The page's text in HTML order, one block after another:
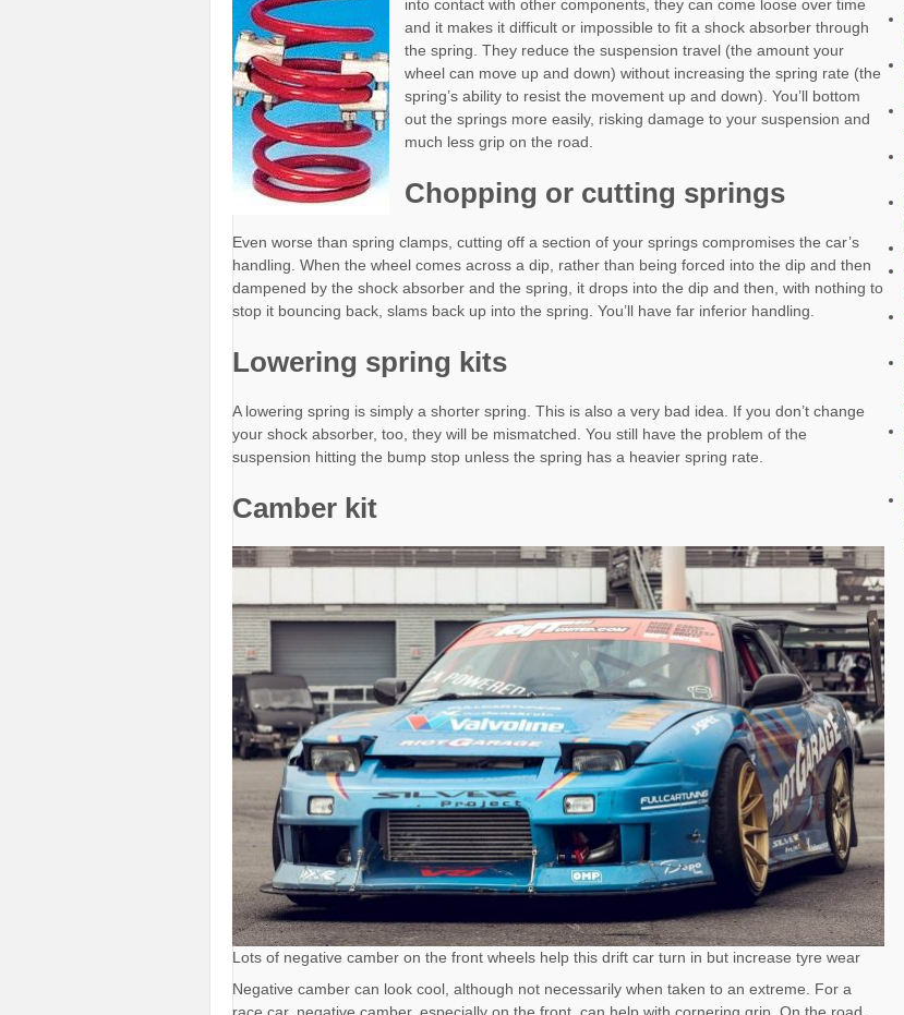
into contact with other components, they can come loose over time
and it makes it difficult or impossible to fit a shock absorber through
the spring. They reduce the suspension travel (the amount your
wheel can move up and down) without increasing the spring rate (the
spring’s ability to resist the movement up and down). You’ll bottom
out the springs more easily, risking damage to your suspension and
much less grip on the road.
Chopping or cutting springs
Even worse than spring clamps, cutting off a section of your springs compromises the car’s
handling. When the wheel comes across a dip, rather than being forced into the dip and then
dampened by the shock absorber and the spring, it drops into the dip and then, with nothing to
stop it bouncing back, slams back up into the spring. You’ll have far inferior handling.
Lowering spring kits
A lowering spring is simply a shorter spring. This is also a very bad idea. If you don’t change
your shock absorber, too, they will be mismatched. You still have the problem of the
suspension hitting the bump stop unless the spring has a heavier spring rate.
Camber kit
Lots of negative camber on the front wheels help this drift car turn in but increase tyre wear
Negative camber can look cool, although not necessarily when taken to an extreme. For a